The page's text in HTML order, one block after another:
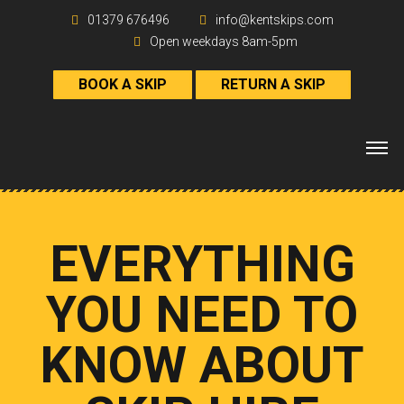
01379 676496
info@kentskips.com
Open weekdays 8am-5pm
BOOK A SKIP RETURN A SKIP
EVERYTHING
YOU NEED TO
KNOW ABOUT